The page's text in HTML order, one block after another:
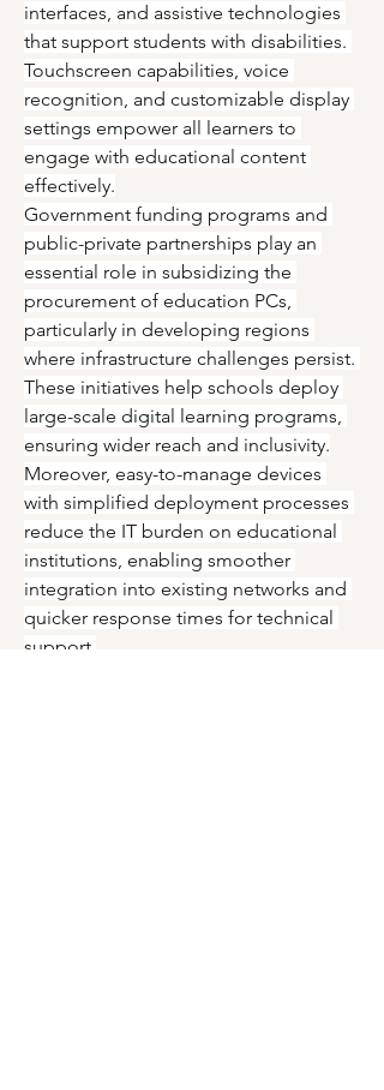
interfaces, and assistive technologies
that support students with disabilities.
Touchscreen capabilities, voice
recognition, and customizable display
settings empower all learners to
engage with educational content
effectively.
Government funding programs and
public-private partnerships play an
essential role in subsidizing the
procurement of education PCs,
particularly in developing regions
where infrastructure challenges persist.
These initiatives help schools deploy
large-scale digital learning programs,
ensuring wider reach and inclusivity.
Moreover, easy-to-manage devices
with simplified deployment processes
reduce the IT burden on educational
institutions, enabling smoother
integration into existing networks and
quicker response times for technical
support.